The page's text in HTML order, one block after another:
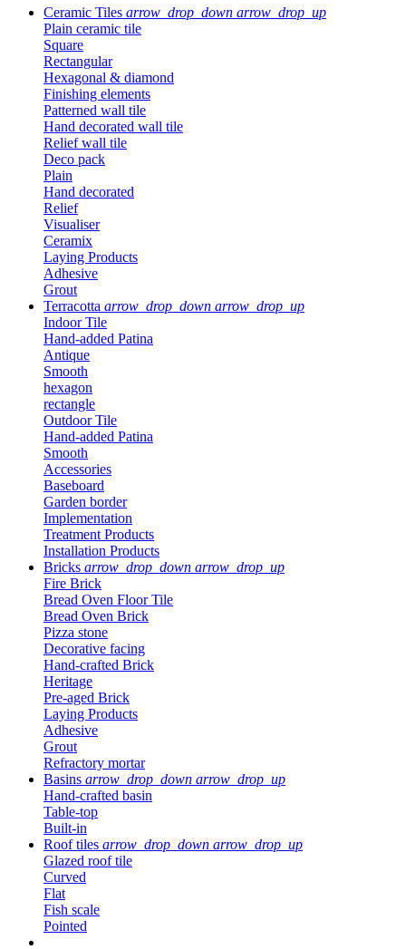
Ceramic Tiles arrow_drop_down arrow_drop_up
Plain ceramic tile
Square
Rectangular
Hexagonal & diamond
Finishing elements
Patterned wall tile
Hand decorated wall tile
Relief wall tile
Deco pack
Plain
Hand decorated
Relief
Visualiser
Ceramix
Laying Products
Adhesive
Grout
Terracotta arrow_drop_down arrow_drop_up
Indoor Tile
Hand-added Patina
Antique
Smooth
hexagon
rectangle
Outdoor Tile
Hand-added Patina
Smooth
Accessories
Baseboard
Garden border
Implementation
Treatment Products
Installation Products
Bricks arrow_drop_down arrow_drop_up
Fire Brick
Bread Oven Floor Tile
Bread Oven Brick
Pizza stone
Decorative facing
Hand-crafted Brick
Heritage
Pre-aged Brick
Laying Products
Adhesive
Grout
Refractory mortar
Basins arrow_drop_down arrow_drop_up
Hand-crafted basin
Table-top
Built-in
Roof tiles arrow_drop_down arrow_drop_up
Glazed roof tile
Curved
Flat
Fish scale
Pointed